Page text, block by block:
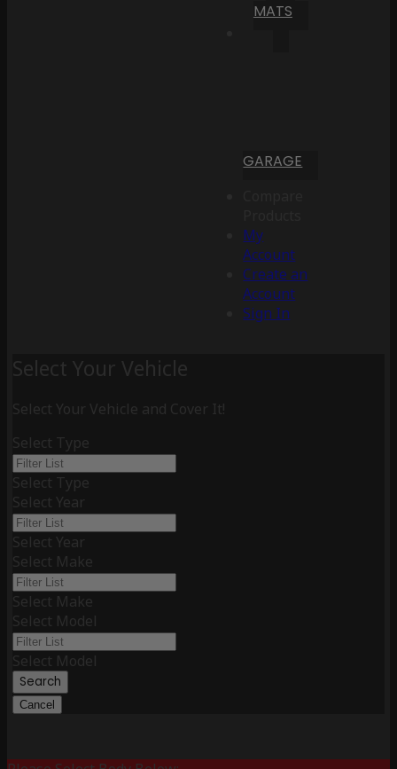
MATS
GARAGE
My
Account
Create an
Account
Sign In
Select Your Vehicle
Select Your Vehicle and Cover It!
Select Type
Select Type
Select Year
Select Year
Select Make
Select Make
Select Model
Select Model
Search
Cancel